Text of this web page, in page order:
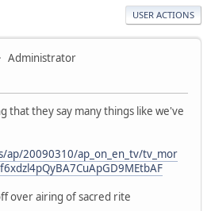
USER ACTIONS
Administrator
that they say many things like we've
ap/20090310/ap_on_en_tv/tv_mor
over airing of sacred rite